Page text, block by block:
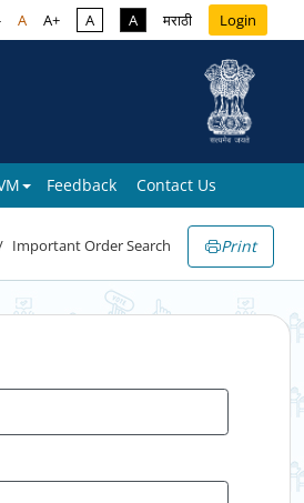
A A+ A A मराठी Login
Feedback Contact Us
Important Order Search Print